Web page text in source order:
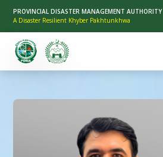
PROVINCIAL DISASTER MANAGEMENT AUTHORITY
A Disaster Resilient Khyber Pakhtunkhwa